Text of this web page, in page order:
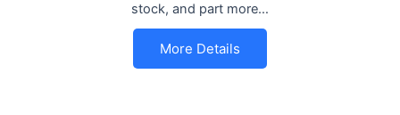
stock, and part more…
More Details